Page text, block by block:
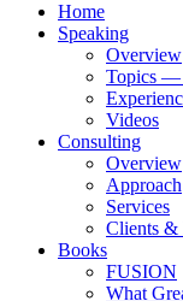
Home
Speaking
Overview
Topics —
Videos
Consulting
Overview
Approach
Services
Clients &
Books
FUSION
What